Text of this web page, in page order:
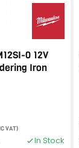
0 12V
Iron
VAT)
In Stock